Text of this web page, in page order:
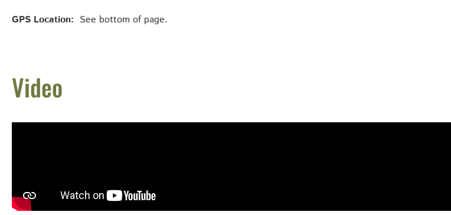
GPS Location: See bottom of page.
Video